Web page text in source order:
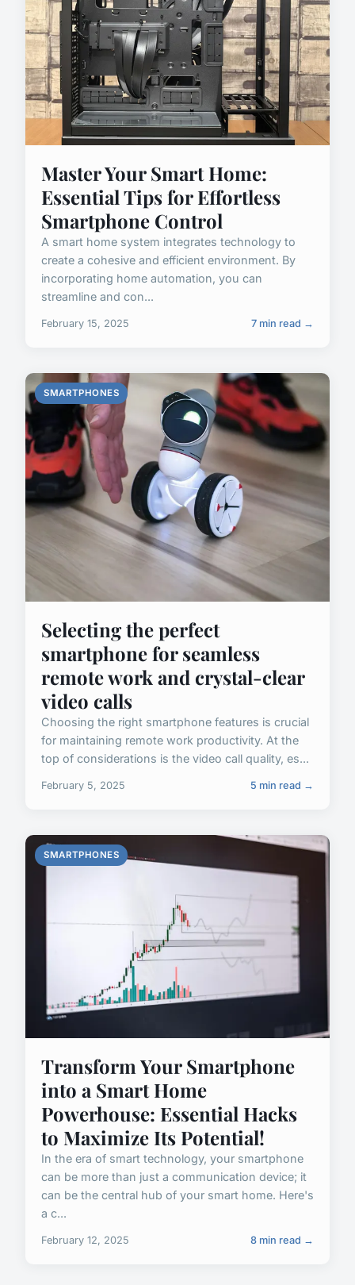
Master Your Smart Home:
Essential Tips for Effortless
Smartphone Control
A smart home system integrates technology to
create a cohesive and efficient environment. By
incorporating home automation, you can
streamline and con...
February 15, 2025 7 min read →
SMARTPHONES
Selecting the perfect
smartphone for seamless
remote work and crystal-clear
video calls
Choosing the right smartphone features is crucial
for maintaining remote work productivity. At the
top of considerations is the video call quality, es...
February 5, 2025 5 min read →
SMARTPHONES
Transform Your Smartphone
into a Smart Home
Powerhouse: Essential Hacks
to Maximize Its Potential!
In the era of smart technology, your smartphone
can be more than just a communication device; it
can be the central hub of your smart home. Here's
a c...
February 12, 2025 8 min read →